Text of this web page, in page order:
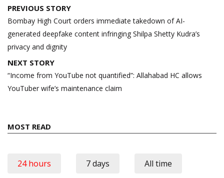
Post
navigation
PREVIOUS STORY
Bombay High Court orders immediate takedown of AI-
generated deepfake content infringing Shilpa Shetty Kudra’s
privacy and dignity
NEXT STORY
“Income from YouTube not quantified”: Allahabad HC allows
YouTuber wife’s maintenance claim
MOST READ
24 hours 7 days All time